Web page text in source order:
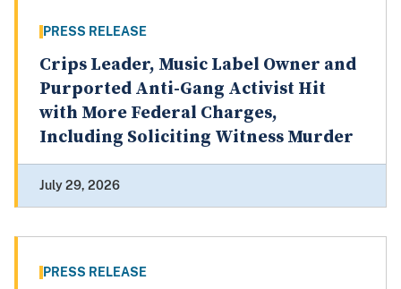
PRESS RELEASE
Crips Leader, Music Label Owner and
Purported Anti-Gang Activist Hit
with More Federal Charges,
Including Soliciting Witness Murder
July 29, 2026
PRESS RELEASE